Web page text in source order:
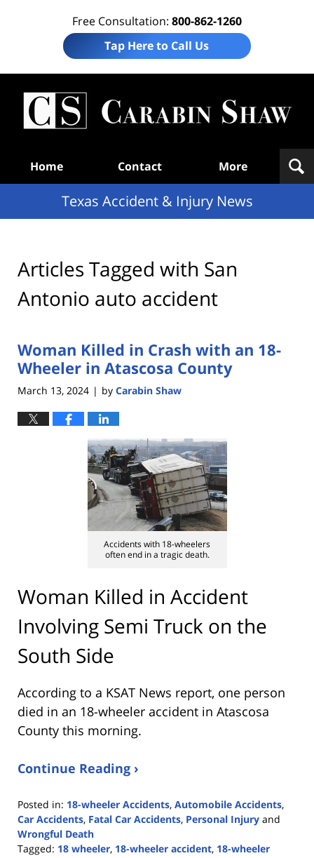
Free Consultation: 800-862-1260
Tap Here to Call Us
Home Contact More
Texas Accident & Injury News
Articles Tagged with San
Antonio auto accident
Woman Killed in Crash with an 18-
Wheeler in Atascosa County
March 13, 2024 | by Carabin Shaw
Accidents with 18-wheelers
often end in a tragic death.
Woman Killed in Accident
Involving Semi Truck on the
South Side
According to a KSAT News report, one person
died in an 18-wheeler accident in Atascosa
County this morning.
Continue Reading ›
Posted in: 18-wheeler Accidents, Automobile Accidents,
Car Accidents, Fatal Car Accidents, Personal Injury and
Wrongful Death
Tagged: 18 wheeler, 18-wheeler accident, 18-wheeler